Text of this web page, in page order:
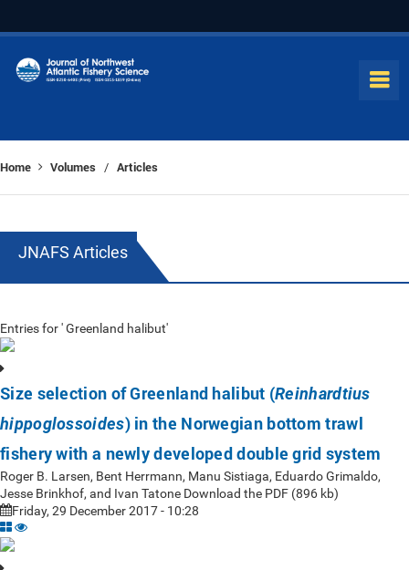
Home Volumes / Articles
JNAFS Articles
Entries for ' Greenland halibut'
Size selection of Greenland halibut (Reinhardtius
hippoglossoides) in the Norwegian bottom trawl
fishery with a newly developed double grid system
Roger B. Larsen, Bent Herrmann, Manu Sistiaga, Eduardo Grimaldo,
Jesse Brinkhof, and Ivan Tatone Download the PDF (896 kb)
Friday, 29 December 2017 - 10:28